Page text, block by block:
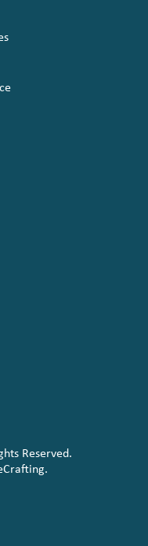
Reserved.